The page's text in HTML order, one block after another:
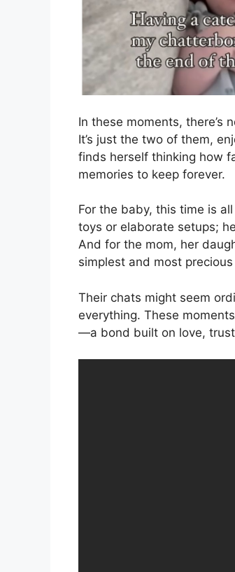
In these moments, there’s
It’s just the two of them,
finds herself thinking how
memories to keep forever.
For the baby, this time is
toys or elaborate setups;
And for the mom, her
simplest and most precious
Their chats might seem
everything. These
—a bond built on love,